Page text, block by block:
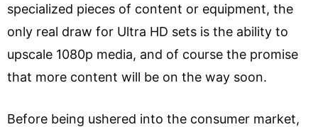
specialized pieces of content or equipment, the
only real draw for Ultra HD sets is the ability to
upscale 1080p media, and of course the promise
that more content will be on the way soon.
Before being ushered into the consumer market,